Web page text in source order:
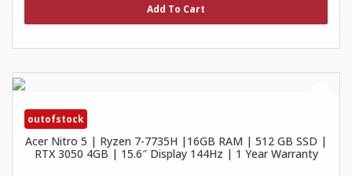
5
Add To Cart
outofstock
Acer Nitro 5 | Ryzen 7-7735H |16GB RAM | 512 GB SSD |
RTX 3050 4GB | 15.6″ Display 144Hz | 1 Year Warranty